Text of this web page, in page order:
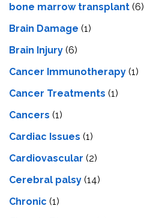
bone marrow transplant (6)
Brain Damage (1)
Brain Injury (6)
Cancer Immunotherapy (1)
Cancer Treatments (1)
Cancers (1)
Cardiac Issues (1)
Cardiovascular (2)
Cerebral palsy (14)
Chronic (1)